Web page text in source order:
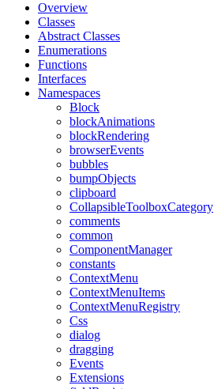
Overview
Classes
Abstract Classes
Enumerations
Functions
Interfaces
Namespaces
Block
blockAnimations
blockRendering
browserEvents
bubbles
bumpObjects
clipboard
CollapsibleToolboxCategory
comments
common
ComponentManager
constants
ContextMenu
ContextMenuItems
ContextMenuRegistry
Css
dialog
dragging
Events
Extensions